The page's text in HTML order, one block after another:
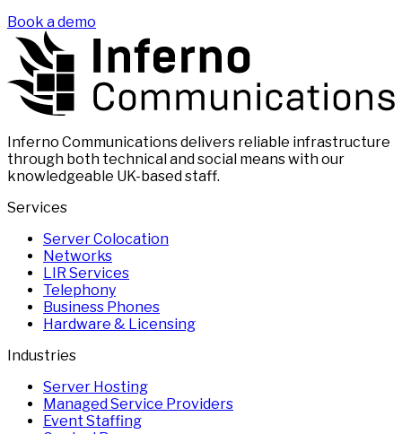
Book a demo
Inferno Communications delivers reliable infrastructure
through both technical and social means with our
knowledgeable UK-based staff.
Services
Server Colocation
Networks
LIR Services
Telephony
Business Phones
Hardware & Licensing
Industries
Server Hosting
Managed Service Providers
Event Staffing